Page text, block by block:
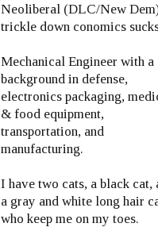
Neoliberal (DLC/New
trickle down conomics
Mechanical Engineer with a
background in defense,
electronics packaging,
& food equipment,
transportation, and
manufacturing.
I have two cats, a black cat,
a gray and white long hair
who keep me on my toes.